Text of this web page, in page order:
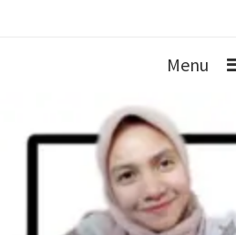
Menu